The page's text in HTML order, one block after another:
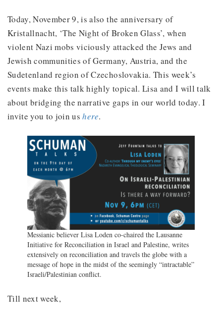
Today, November 9, is also the anniversary of
Kristallnacht, ‘The Night of Broken Glass’, when
violent Nazi mobs viciously attacked the Jews and
Jewish communities of Germany, Austria, and the
Sudetenland region of Czechoslovakia. This week’s
events make this talk highly topical. Lisa and I will talk
about bridging the narrative gaps in our world today. I
invite you to join ushere.
Messianic believer Lisa Loden co-chaired the Lausanne
Initiative for Reconciliation in Israel and Palestine, writes
extensively on reconciliation and travels the globe with a
message of hope in the midst of the seemingly “intractable”
Israeli/Palestinian conflict.
Till next week,